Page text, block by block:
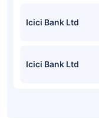
Icici Bank Ltd
Icici Bank Ltd